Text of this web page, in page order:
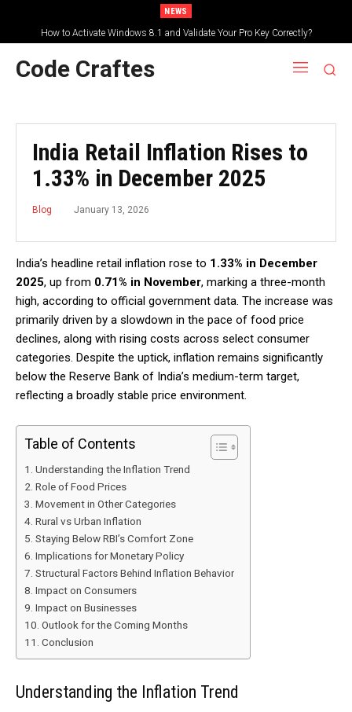
NEWS
How to Activate Windows 8.1 and Validate Your Pro Key Correctly?
Code Craftes
India Retail Inflation Rises to
1.33% in December 2025
Blog January 13, 2026
India’s headline retail inflation rose to 1.33% in December
2025, up from 0.71% in November, marking a three-month
high, according to official government data. The increase was
primarily driven by a slowdown in the pace of food price
declines, along with rising costs across select consumer
categories. Despite the uptick, inflation remains significantly
below the Reserve Bank of India’s medium-term target,
reflecting a broadly stable price environment.
Table of Contents
Understanding the Inflation Trend
Role of Food Prices
Movement in Other Categories
Rural vs Urban Inflation
Staying Below RBI’s Comfort Zone
Implications for Monetary Policy
Structural Factors Behind Inflation Behavior
Impact on Consumers
Impact on Businesses
Outlook for the Coming Months
Conclusion
Understanding the Inflation Trend